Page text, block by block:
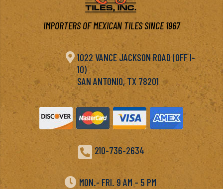
IMPORTERS OF MEXICAN TILES SINCE 1967
 1022 VANCE JACKSON ROAD (OFF I-
10)
SAN ANTONIO, TX 78201
 210-736-2634
 MON.- FRI. 9 AM – 5 PM